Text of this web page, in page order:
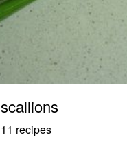
scallions
11 recipes